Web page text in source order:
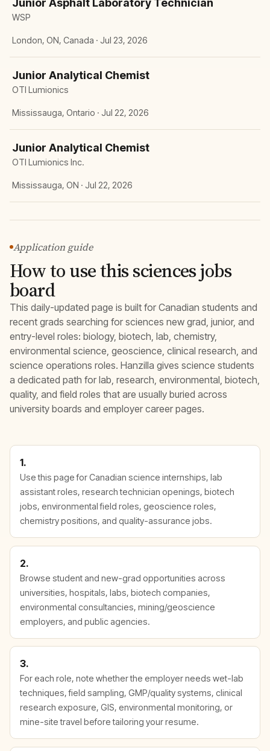
Junior Asphalt Laboratory Technician
WSP
London, ON, Canada · Jul 23, 2026
Junior Analytical Chemist
OTI Lumionics
Mississauga, Ontario · Jul 22, 2026
Junior Analytical Chemist
OTI Lumionics Inc.
Mississauga, ON · Jul 22, 2026
Application guide
How to use this sciences jobs
board
This daily-updated page is built for Canadian students and
recent grads searching for sciences new grad, junior, and
entry-level roles: biology, biotech, lab, chemistry,
environmental science, geoscience, clinical research, and
science operations roles. Hanzilla gives science students
a dedicated path for lab, research, environmental, biotech,
quality, and field roles that are usually buried across
university boards and employer career pages.
1.
Use this page for Canadian science internships, lab
assistant roles, research technician openings, biotech
jobs, environmental field roles, geoscience roles,
chemistry positions, and quality-assurance jobs.
2.
Browse student and new-grad opportunities across
universities, hospitals, labs, biotech companies,
environmental consultancies, mining/geoscience
employers, and public agencies.
3.
For each role, note whether the employer needs wet-lab
techniques, field sampling, GMP/quality systems, clinical
research exposure, GIS, environmental monitoring, or
mine-site travel before tailoring your resume.